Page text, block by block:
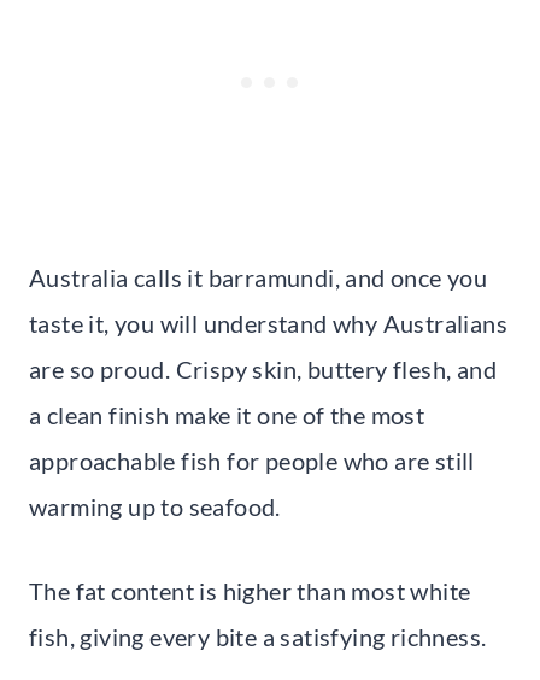
Australia calls it barramundi, and once you
taste it, you will understand why Australians
are so proud. Crispy skin, buttery flesh, and
a clean finish make it one of the most
approachable fish for people who are still
warming up to seafood.
The fat content is higher than most white
fish, giving every bite a satisfying richness.